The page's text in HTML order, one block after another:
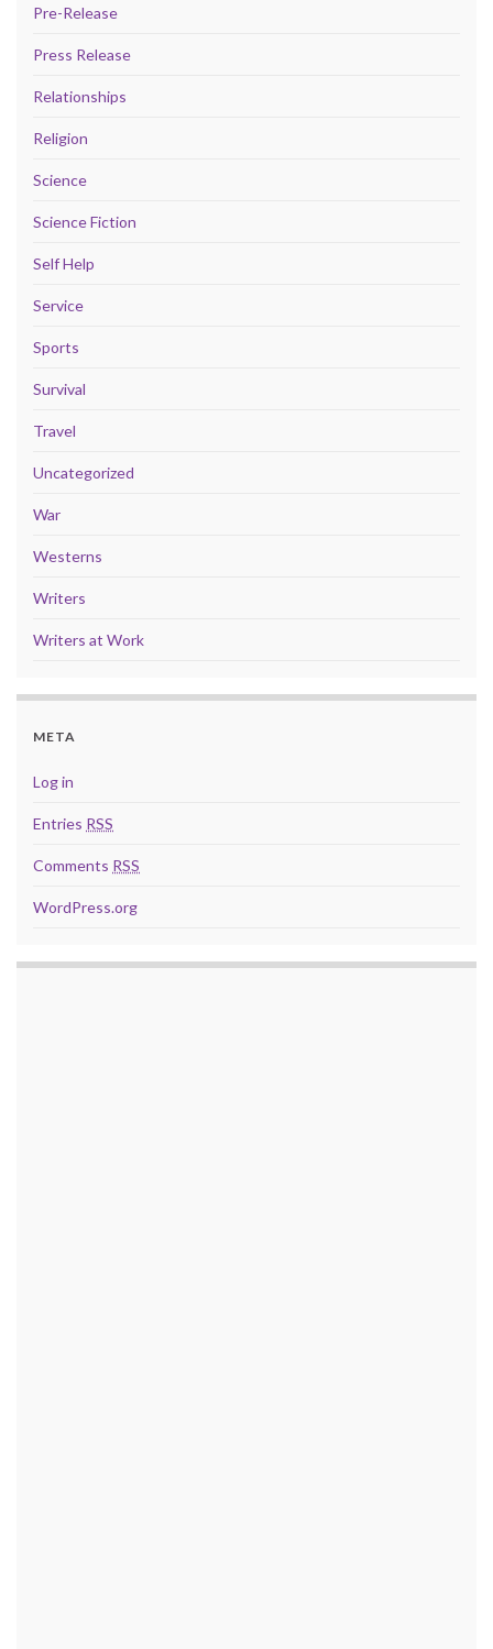
Pre-Release
Press Release
Relationships
Religion
Science
Science Fiction
Self Help
Service
Sports
Survival
Travel
Uncategorized
War
Westerns
Writers
Writers at Work
META
Log in
Entries RSS
Comments RSS
WordPress.org